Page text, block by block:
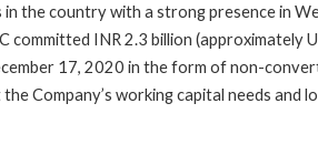
the country with a strong presence in
committed INR 2.3 billion (approximately
17, 2020 in the form of non-
Company’s working capital needs and